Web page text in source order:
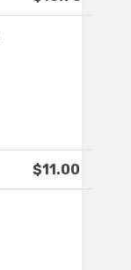
$11.00